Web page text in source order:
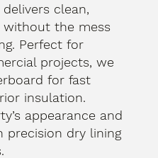
clean,
the mess
Perfect for
projects, we
for fast
insulation.
appearance and
precision dry lining